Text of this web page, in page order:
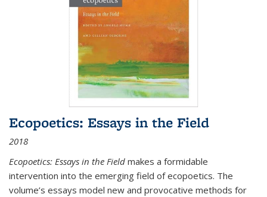
Ecopoetics: Essays in the Field
2018
Ecopoetics: Essays in the Field makes a formidable
intervention into the emerging field of ecopoetics. The
volume’s essays model new and provocative methods for